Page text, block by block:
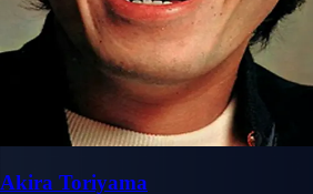
Akira Toriyama